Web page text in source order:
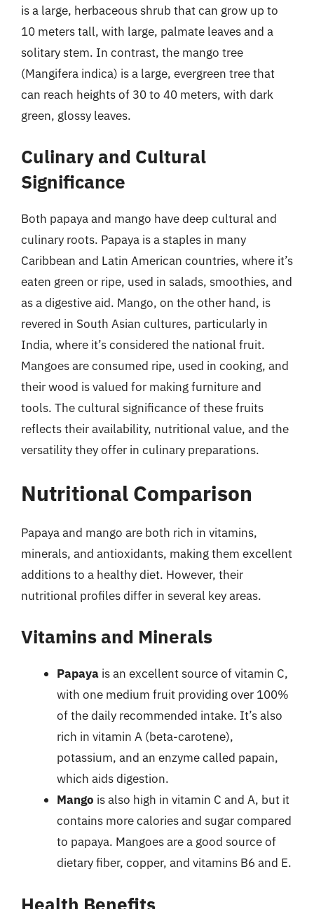
is a large, herbaceous shrub that can grow up to
10 meters tall, with large, palmate leaves and a
solitary stem. In contrast, the mango tree
(Mangifera indica) is a large, evergreen tree that
can reach heights of 30 to 40 meters, with dark
green, glossy leaves.
Culinary and Cultural
Significance
Both papaya and mango have deep cultural and
culinary roots. Papaya is a staples in many
Caribbean and Latin American countries, where it’s
eaten green or ripe, used in salads, smoothies, and
as a digestive aid. Mango, on the other hand, is
revered in South Asian cultures, particularly in
India, where it’s considered the national fruit.
Mangoes are consumed ripe, used in cooking, and
their wood is valued for making furniture and
tools. The cultural significance of these fruits
reflects their availability, nutritional value, and the
versatility they offer in culinary preparations.
Nutritional Comparison
Papaya and mango are both rich in vitamins,
minerals, and antioxidants, making them excellent
additions to a healthy diet. However, their
nutritional profiles differ in several key areas.
Vitamins and Minerals
Papaya is an excellent source of vitamin C,
with one medium fruit providing over 100%
of the daily recommended intake. It’s also
rich in vitamin A (beta-carotene),
potassium, and an enzyme called papain,
which aids digestion.
Mango is also high in vitamin C and A, but it
contains more calories and sugar compared
to papaya. Mangoes are a good source of
dietary fiber, copper, and vitamins B6 and E.
Health Benefits